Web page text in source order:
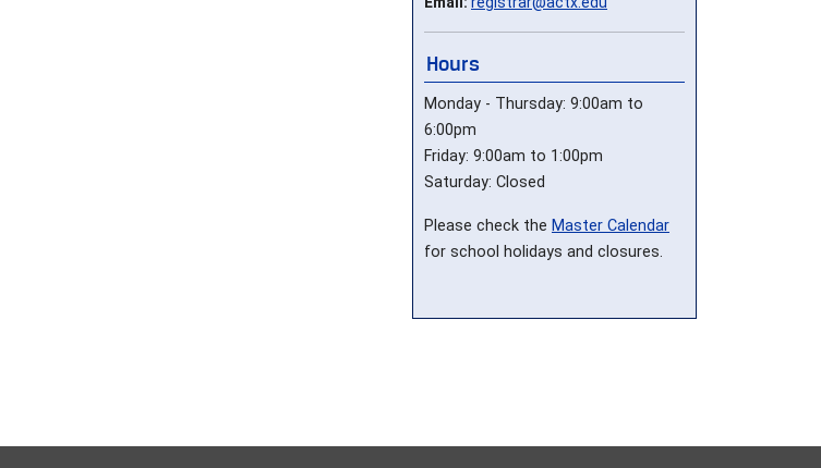
Hours
Monday - Thursday: 9:00am to
6:00pm
Friday: 9:00am to 1:00pm
Saturday: Closed
Please check the Master Calendar
for school holidays and closures.